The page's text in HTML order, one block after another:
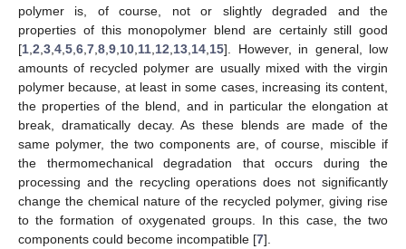
polymer is, of course, not or slightly degraded and the
properties of this monopolymer blend are certainly still good
[1 2 3 4 5 6 7 8 9 10 11 12 13 14 15]. However, in general, low
amounts of recycled polymer are usually mixed with the virgin
polymer because, at least in some cases, increasing its content,
the properties of the blend, and in particular the elongation at
break, dramatically decay. As these blends are made of the
same polymer, the two components are, of course, miscible if
the thermomechanical degradation that occurs during the
processing and the recycling operations does not significantly
change the chemical nature of the recycled polymer, giving rise
to the formation of oxygenated groups. In this case, the two
components could become incompatible [7].